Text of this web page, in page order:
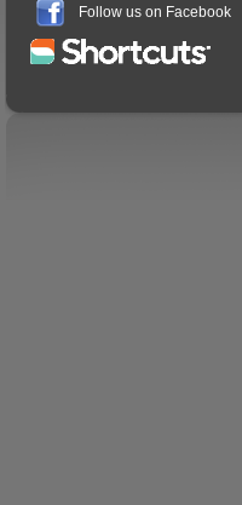
Follow us on Facebook